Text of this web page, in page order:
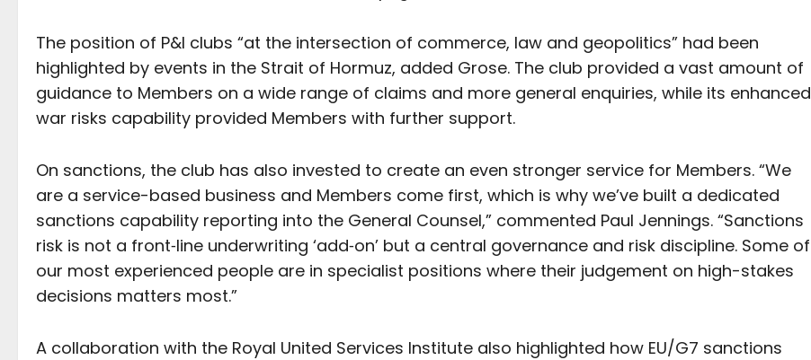
The position of P&I clubs “at the intersection of commerce, law and geopolitics” had been
highlighted by events in the Strait of Hormuz, added Grose. The club provided a vast amount of
guidance to Members on a wide range of claims and more general enquiries, while its enhanced
war risks capability provided Members with further support.
On sanctions, the club has also invested to create an even stronger service for Members. “We
are a service-based business and Members come first, which is why we’ve built a dedicated
sanctions capability reporting into the General Counsel,” commented Paul Jennings. “Sanctions
risk is not a front‑line underwriting ‘add‑on’ but a central governance and risk discipline. Some of
our most experienced people are in specialist positions where their judgement on high-stakes
decisions matters most.”
A collaboration with the Royal United Services Institute also highlighted how EU/G7 sanctions